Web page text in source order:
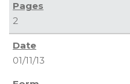
2
01/11/13